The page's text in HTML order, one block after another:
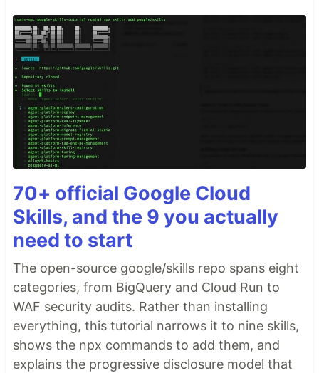
70+ official Google Cloud
Skills, and the 9 you actually
need to start
The open-source google/skills repo spans eight
categories, from BigQuery and Cloud Run to
WAF security audits. Rather than installing
everything, this tutorial narrows it to nine skills,
shows the npx commands to add them, and
explains the progressive disclosure model that